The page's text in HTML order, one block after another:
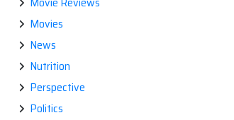
Movies
News
Nutrition
Perspective
Politics